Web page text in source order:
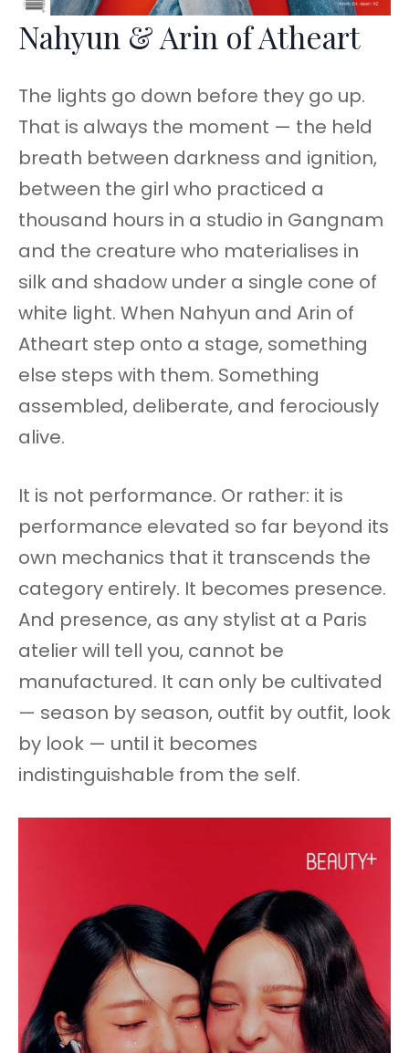
Nahyun & Arin of Atheart
The lights go down before they go up.
That is always the moment — the held
breath between darkness and ignition,
between the girl who practiced a
thousand hours in a studio in Gangnam
and the creature who materialises in
silk and shadow under a single cone of
white light. When Nahyun and Arin of
Atheart step onto a stage, something
else steps with them. Something
assembled, deliberate, and ferociously
alive.
It is not performance. Or rather: it is
performance elevated so far beyond its
own mechanics that it transcends the
category entirely. It becomes presence.
And presence, as any stylist at a Paris
atelier will tell you, cannot be
manufactured. It can only be cultivated
— season by season, outfit by outfit, look
by look — until it becomes
indistinguishable from the self.